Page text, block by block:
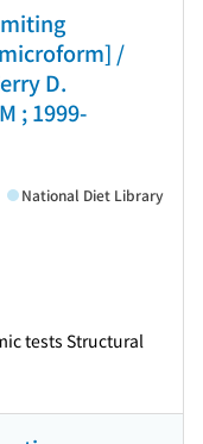
/
D.
; 1999-
National Diet Library
tests Structural